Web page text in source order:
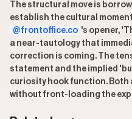
The structural move is
establish the cultural
@frontoffice.co 's opener,
a near-tautology that
correction is coming. The
statement and the implied
curiosity hook function.
without front-loading the